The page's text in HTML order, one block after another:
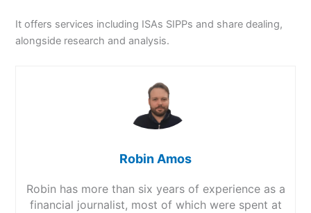
It offers services including ISAs SIPPs and share dealing,
alongside research and analysis.
Robin Amos
Robin has more than six years of experience as a
financial journalist, most of which were spent at